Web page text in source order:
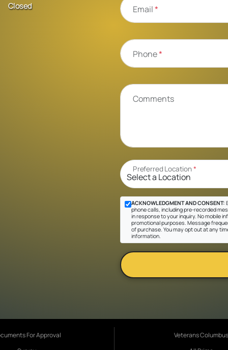
Closed
Email*
Phone*
Comments
Preferred Location*
ACKNOWLEDGMENT AND CONSENT:
phone calls, including pre-recorded
in response to your inquiry. No mobile
promotional purposes. Message
of purchase. You may opt out at any
information.
For Approval
Veterans Columbus